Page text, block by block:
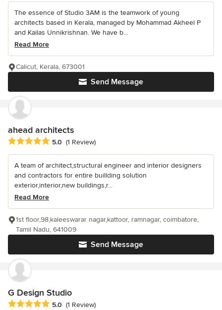
The essence of Studio 3AM is the teamwork of young
architects based in Kerala, managed by Mohammad Akheel P
and Kailas Unnikrishnan. We have b...
Read More
Send Message
Calicut, Kerala, 673001
ahead architects
Average rating: 5 out of 5 stars
5.0 (1 Review)
A team of architect,structural engineer and interior designers
and contractors for entire buillding solution
exterior,interior,new buildings,r...
Read More
Send Message
1st floor,98,kaleeswarar nagar,kattoor, ramnagar, coimbatore,
Tamil Nadu, 641009
G Design Studio
Average rating: 5 out of 5 stars
5.0 (1 Review)